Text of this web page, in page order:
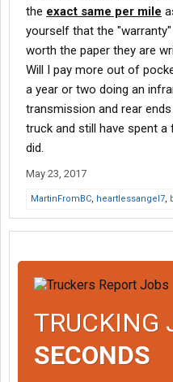
the exact same per mile
yourself that the
worth the paper they are
Will I pay more out of
a year or two doing an
transmission and rear
truck and still have spent
did.
May 23, 2017
MartinFromBC, heartlessangel7,
TRUCKING
SECONDS